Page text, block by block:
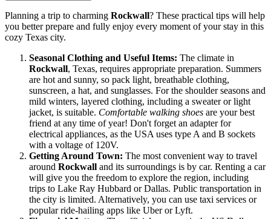
Planning a trip to charming Rockwall? These practical tips will help
you better prepare and fully enjoy every moment of your stay in this
cozy Texas city.
Seasonal Clothing and Useful Items: The climate in
Rockwall, Texas, requires appropriate preparation. Summers
are hot and sunny, so pack light, breathable clothing,
sunscreen, a hat, and sunglasses. For the shoulder seasons and
mild winters, layered clothing, including a sweater or light
jacket, is suitable. Comfortable walking shoes are your best
friend at any time of year! Don't forget an adapter for
electrical appliances, as the USA uses type A and B sockets
with a voltage of 120V.
Getting Around Town: The most convenient way to travel
around Rockwall and its surroundings is by car. Renting a car
will give you the freedom to explore the region, including
trips to Lake Ray Hubbard or Dallas. Public transportation in
the city is limited. Alternatively, you can use taxi services or
popular ride-hailing apps like Uber or Lyft.